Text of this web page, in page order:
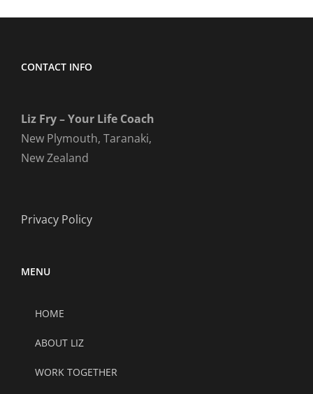
CONTACT INFO
Liz Fry – Your Life Coach
New Plymouth, Taranaki,
New Zealand
Privacy Policy
MENU
HOME
ABOUT LIZ
WORK TOGETHER